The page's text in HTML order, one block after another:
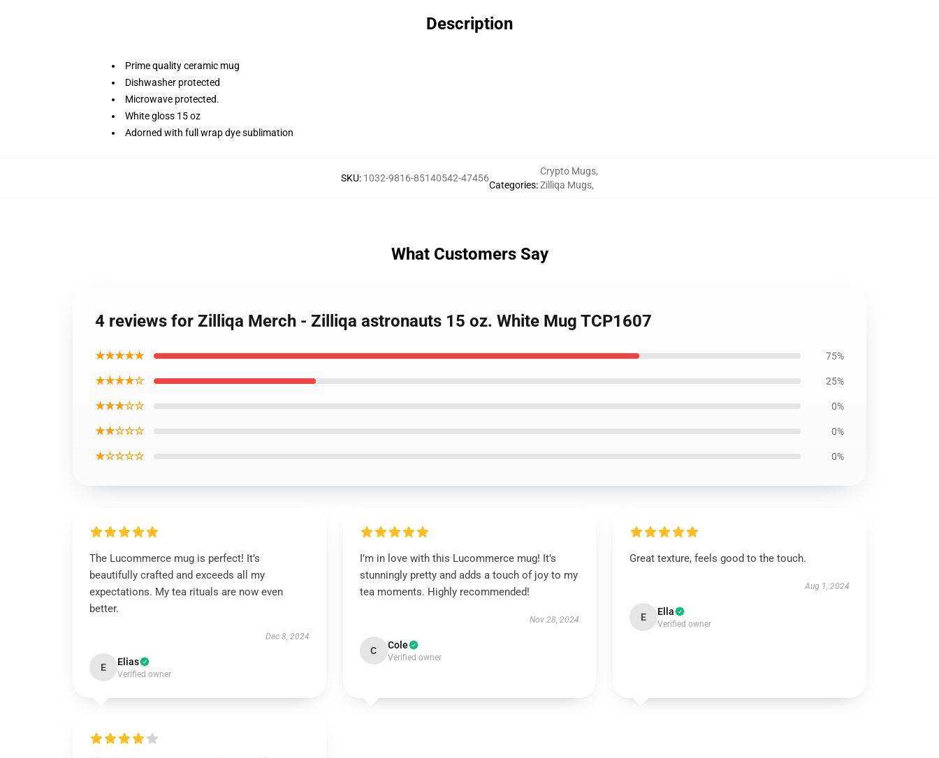
Description
Prime quality ceramic mug
Dishwasher protected
Microwave protected.
White gloss 15 oz
Adorned with full wrap dye sublimation
SKU: 1032-9816-85140542-47456
Categories:
Crypto Mugs,
Zilliqa Mugs,
What Customers Say
4 reviews for Zilliqa Merch - Zilliqa astronauts 15 oz. White Mug TCP1607
★★★★★ 75%
★★★★☆ 25%
★★★☆☆ 0%
★★☆☆☆ 0%
★☆☆☆☆ 0%
The Lucommerce mug is perfect! It’s
beautifully crafted and exceeds all my
expectations. My tea rituals are now even
better.
Dec 8, 2024
E Elias
Verified owner
I’m in love with this Lucommerce mug! It’s
stunningly pretty and adds a touch of joy to my
tea moments. Highly recommended!
Nov 28, 2024
C Cole
Verified owner
Great texture, feels good to the touch.
Aug 1, 2024
E Ella
Verified owner